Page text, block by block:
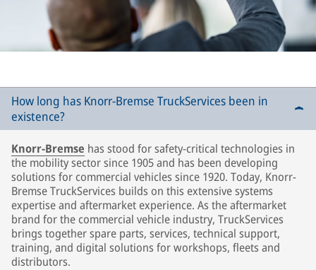
How long has Knorr-Bremse TruckServices been in
existence?
Knorr-Bremse has stood for safety-critical technologies in
the mobility sector since 1905 and has been developing
solutions for commercial vehicles since 1920. Today, Knorr-
Bremse TruckServices builds on this extensive systems
expertise and aftermarket experience. As the aftermarket
brand for the commercial vehicle industry, TruckServices
brings together spare parts, services, technical support,
training, and digital solutions for workshops, fleets and
distributors.